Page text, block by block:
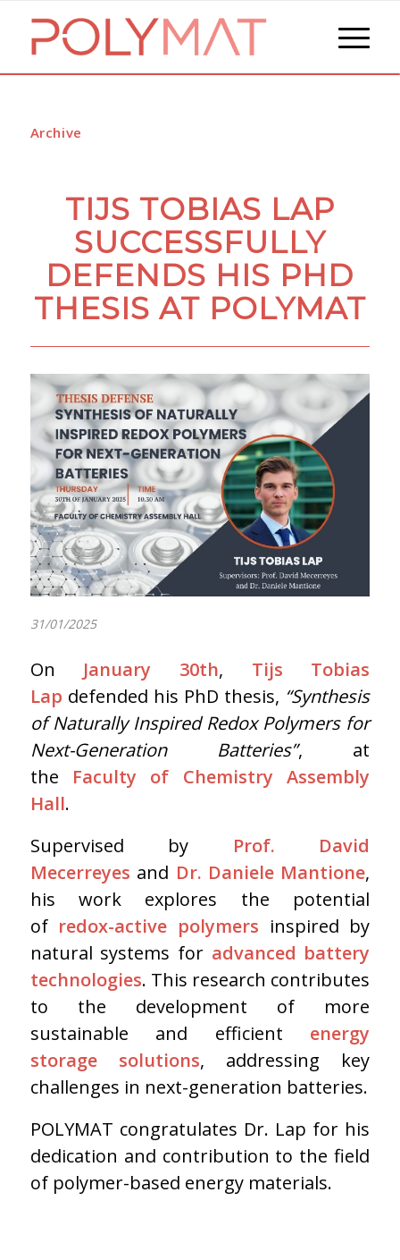
Archive
TIJS TOBIAS LAP
SUCCESSFULLY
DEFENDS HIS PHD
THESIS AT POLYMAT
31/01/2025
On January 30th, Tijs Tobias
Lap defended his PhD thesis, “Synthesis
of Naturally Inspired Redox Polymers for
Next-Generation Batteries”, at
the Faculty of Chemistry Assembly
Hall.
Supervised by Prof. David
Mecerreyes and Dr. Daniele Mantione,
his work explores the potential
of redox-active polymers inspired by
natural systems for advanced battery
technologies. This research contributes
to the development of more
sustainable and efficient energy
storage solutions, addressing key
challenges in next-generation batteries.
POLYMAT congratulates Dr. Lap for his
dedication and contribution to the field
of polymer-based energy materials.